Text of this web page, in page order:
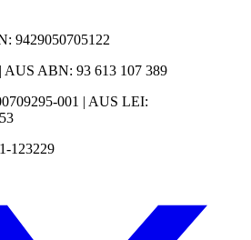
9429050705122
ABN: 93 613 107 389
001 | AUS LEI:
123229